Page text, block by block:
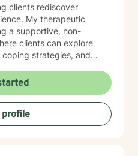
clients rediscover
a supportive, non-
clients can explore
strategies, and
unique journey and
guidance that
and experiences.
challenges, processing
support during
profile